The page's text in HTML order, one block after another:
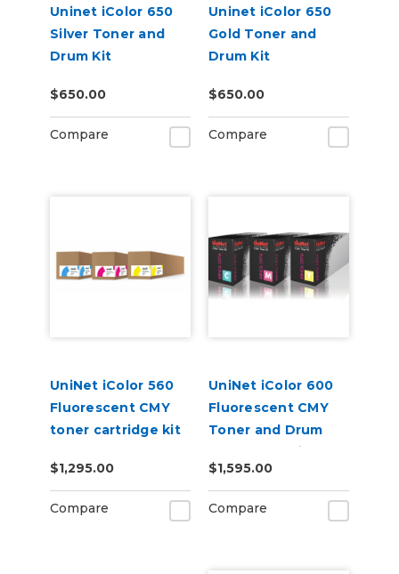
Uninet iColor 650
Silver Toner and
Drum Kit
$650.00
Compare
Uninet iColor 650
Gold Toner and
Drum Kit
$650.00
Compare
UniNet iColor 560
Fluorescent CMY
toner cartridge kit
$1,295.00
Compare
UniNet iColor 600
Fluorescent CMY
Toner and Drum
Starter Cartridge
Kit
$1,595.00
Compare